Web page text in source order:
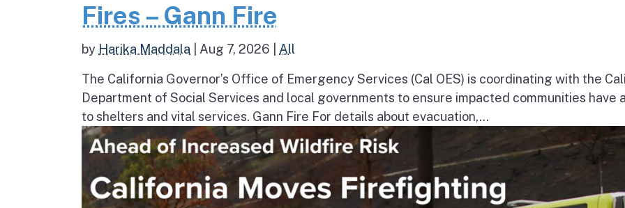
Fires – Gann Fire
by Harika Maddala Aug 7, 2026 All
The California Governor’s Office of Emergency Services (Cal OES) is coordinating with the
Department of Social Services and local governments to ensure impacted communities have
to shelters and vital services. Gann Fire For details about evacuation,...